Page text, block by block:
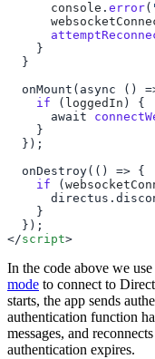
      console
. error(
    if
( loggedIn
      await
    if
(
</script
In the code above we
mode to connect to
starts, the app sends
authentication function
messages, and
authentication expires.